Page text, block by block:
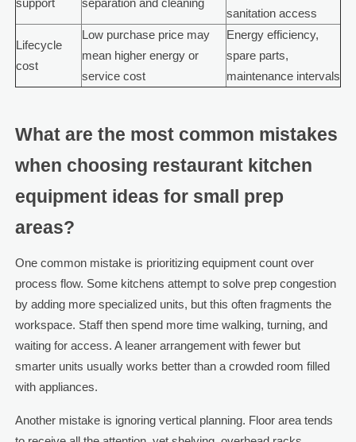
sanitation access
Lifecycle
cost
Low purchase price may
mean higher energy or
service cost
Energy efficiency,
spare parts,
maintenance intervals
What are the most common mistakes
when choosing restaurant kitchen
equipment ideas for small prep
areas?
One common mistake is prioritizing equipment count over
process flow. Some kitchens attempt to solve prep congestion
by adding more specialized units, but this often fragments the
workspace. Staff then spend more time walking, turning, and
waiting for access. A leaner arrangement with fewer but
smarter units usually works better than a crowded room filled
with appliances.
Another mistake is ignoring vertical planning. Floor area tends